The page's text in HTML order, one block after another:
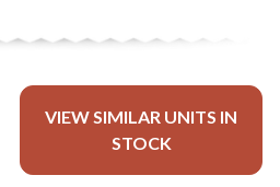
VIEW SIMILAR UNITS IN
STOCK